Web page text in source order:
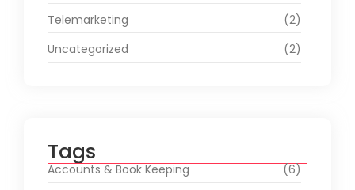
Telemarketing
(2)
Uncategorized
(2)
Tags
Accounts & Book Keeping
(6)